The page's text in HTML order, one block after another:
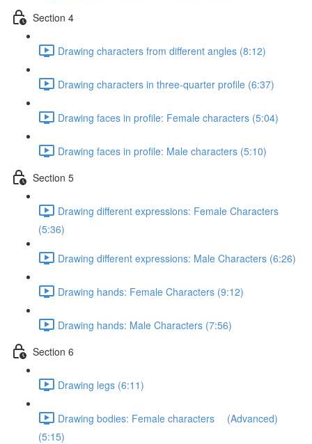
Section 4
Drawing characters from different angles (8:12)
Drawing characters in three-quarter profile (6:37)
Drawing faces in profile: Female characters (5:04)
Drawing faces in profile: Male characters (5:10)
Section 5
Drawing different expressions: Female Characters
(5:36)
Drawing different expressions: Male Characters (6:26)
Drawing hands: Female Characters (9:12)
Drawing hands: Male Characters (7:56)
Section 6
Drawing legs (6:11)
Drawing bodies: Female characters (Advanced)
(5:15)